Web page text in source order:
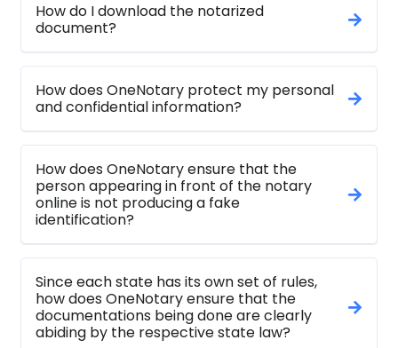
How do I download the notarized
document?
How does OneNotary protect my personal
and confidential information?
How does OneNotary ensure that the
person appearing in front of the notary
online is not producing a fake
identification?
Since each state has its own set of rules,
how does OneNotary ensure that the
documentations being done are clearly
abiding by the respective state law?